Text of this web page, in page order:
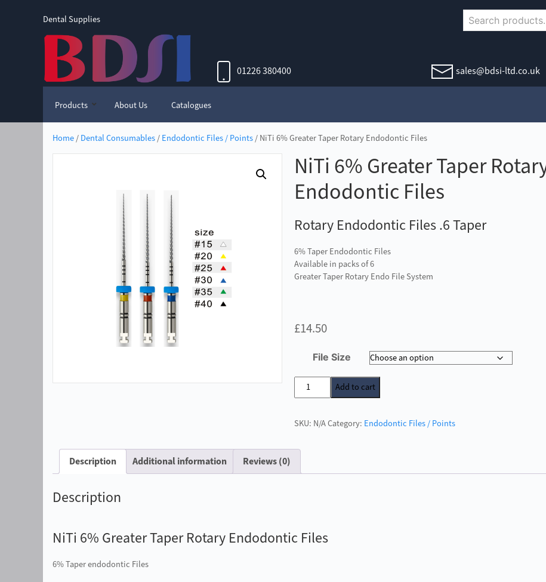
Dental Supplies
01226 380400 sales@bdsi-ltd.co.uk
Products About Us Catalogues
Home/ Dental Consumables/ Endodontic Files / Points/ NiTi 6% Greater Taper Rotary Endodontic Files
NiTi 6% Greater Taper
Endodontic Files
Rotary Endodontic Files .6 Taper
6% Taper Endodontic Files
Available in packs of 6
Greater Taper Rotary Endo File System
£14.50
File Size
NiTi
6%
Taper
Add to cart
SKU: N/ACategory: Endodontic Files / Points
Description Additional information Reviews (0)
Description
NiTi 6% Greater Taper Rotary Endodontic Files
6% Taper endodontic Files